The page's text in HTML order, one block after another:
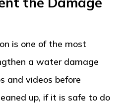
is one of the most
a water damage
and videos before
up, if it is safe to do